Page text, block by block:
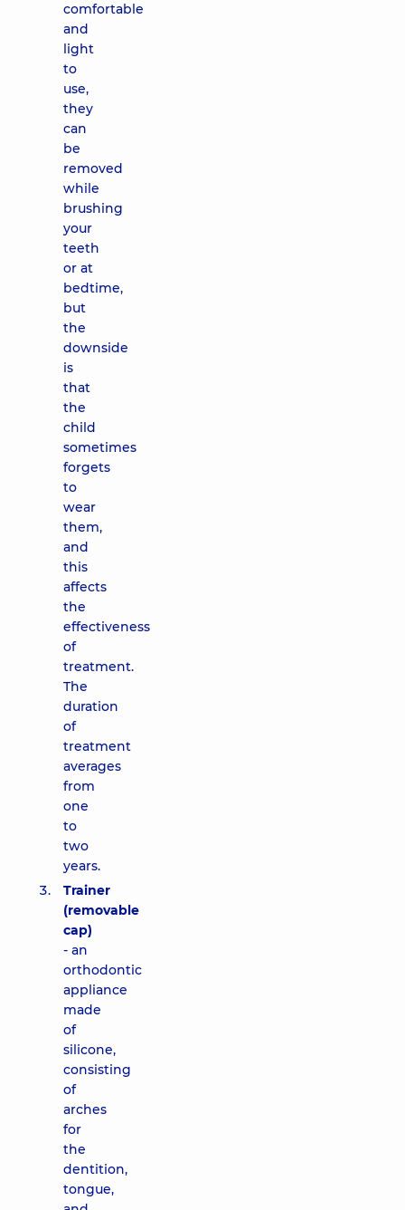
comfortable
and
light
to
use,
they
can
be
removed
while
brushing
your
teeth
or at
bedtime,
but
the
downside
is
that
the
child
sometimes
forgets
to
wear
them,
and
this
affects
the
effectiveness
of
treatment.
The
duration
of
treatment
averages
from
one
to
two
years.
Trainer
(removable
cap)
- an
orthodontic
appliance
made
of
silicone,
consisting
of
arches
for
the
dentition,
tongue,